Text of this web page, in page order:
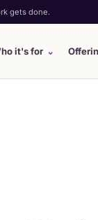
gets done.
it's for ⌄